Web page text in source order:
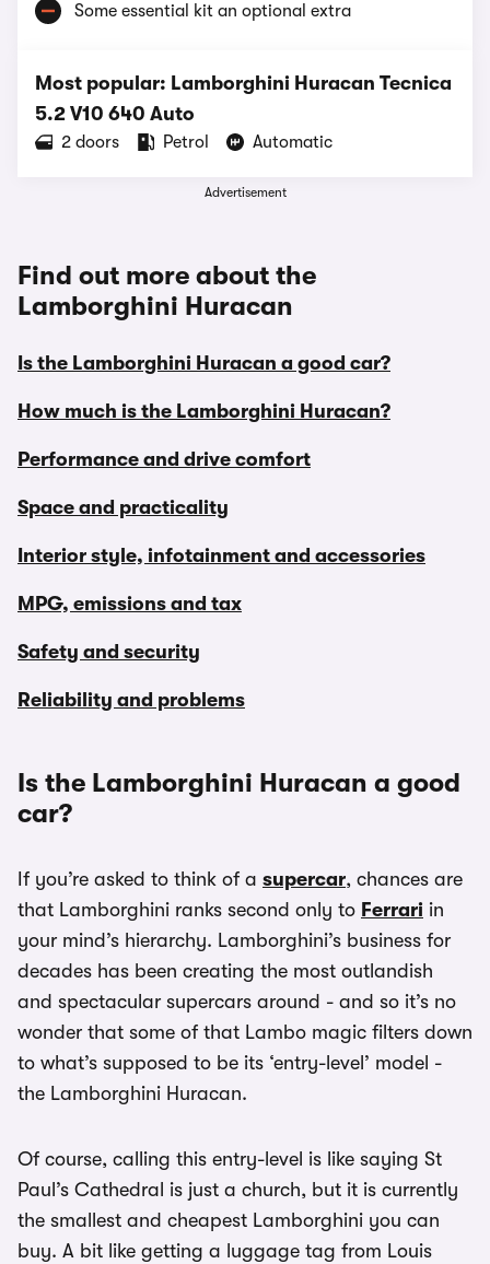
Some essential kit an optional extra
Most popular: Lamborghini Huracan Tecnica
5.2 V10 640 Auto
2 doors Petrol Automatic
Advertisement
Find out more about the
Lamborghini Huracan
Is the Lamborghini Huracan a good car?
How much is the Lamborghini Huracan?
Performance and drive comfort
Space and practicality
Interior style, infotainment and accessories
MPG, emissions and tax
Safety and security
Reliability and problems
Is the Lamborghini Huracan a good
car?
If you’re asked to think of a supercar, chances are
that Lamborghini ranks second only to Ferrari in
your mind’s hierarchy. Lamborghini’s business for
decades has been creating the most outlandish
and spectacular supercars around - and so it’s no
wonder that some of that Lambo magic filters down
to what’s supposed to be its ‘entry-level’ model -
the Lamborghini Huracan.
Of course, calling this entry-level is like saying St
Paul’s Cathedral is just a church, but it is currently
the smallest and cheapest Lamborghini you can
buy. A bit like getting a luggage tag from Louis